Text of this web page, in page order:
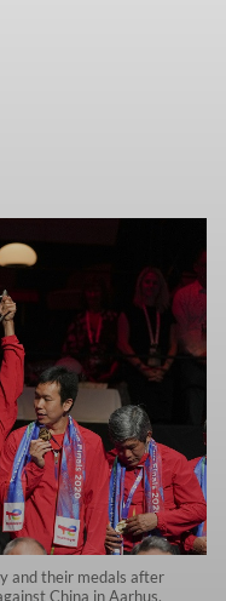
and their medals after
China in Aarhus,